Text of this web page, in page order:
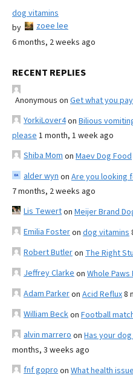
dog vitamins
by
zoee lee
6 months, 2 weeks ago
RECENT REPLIES
Anonymous on Get what you
YorkiLover4on Bilious
please 1 month, 1 week ago
Shiba Mom on Maev Dog Food
alder wyn on Are you looking
7 months, 2 weeks ago
Lis Tewerton Meijer Brand
Emilia Fosteron dog vitamins
Robert Butleron The Right
Jeffrey Clarke on Whole
Adam Parkeron Acid Reflux8
William Beckon Football
alvin marrero on Has your
months, 3 weeks ago
fnf gopro on What health